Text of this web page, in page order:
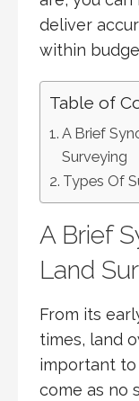
deliver
within
Table of
A Brief
Surveying
Types Of
A Brief
Land
From its
times, land
important to
come as no